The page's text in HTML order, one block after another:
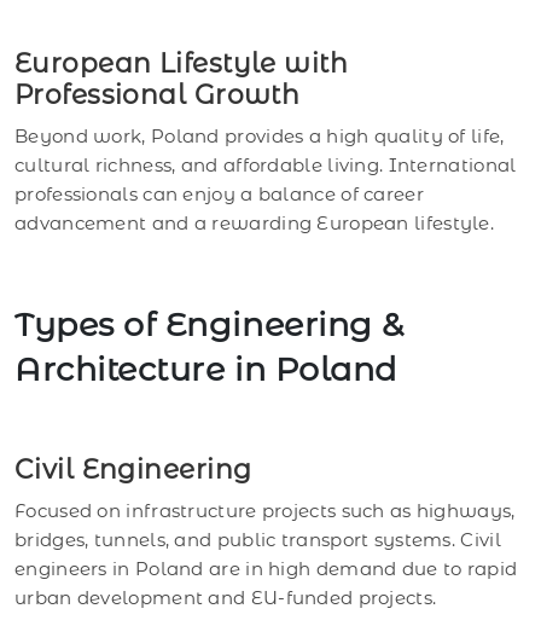
European Lifestyle with
Professional Growth
Beyond work, Poland provides a high quality of life,
cultural richness, and affordable living. International
professionals can enjoy a balance of career
advancement and a rewarding European lifestyle.
Types of Engineering &
Architecture in Poland
Civil Engineering
Focused on infrastructure projects such as highways,
bridges, tunnels, and public transport systems. Civil
engineers in Poland are in high demand due to rapid
urban development and EU-funded projects.